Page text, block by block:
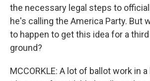
the necessary legal steps to
he's calling the America Party. But
to happen to get this idea for a
ground?
MCCORKLE: A lot of ballot work in